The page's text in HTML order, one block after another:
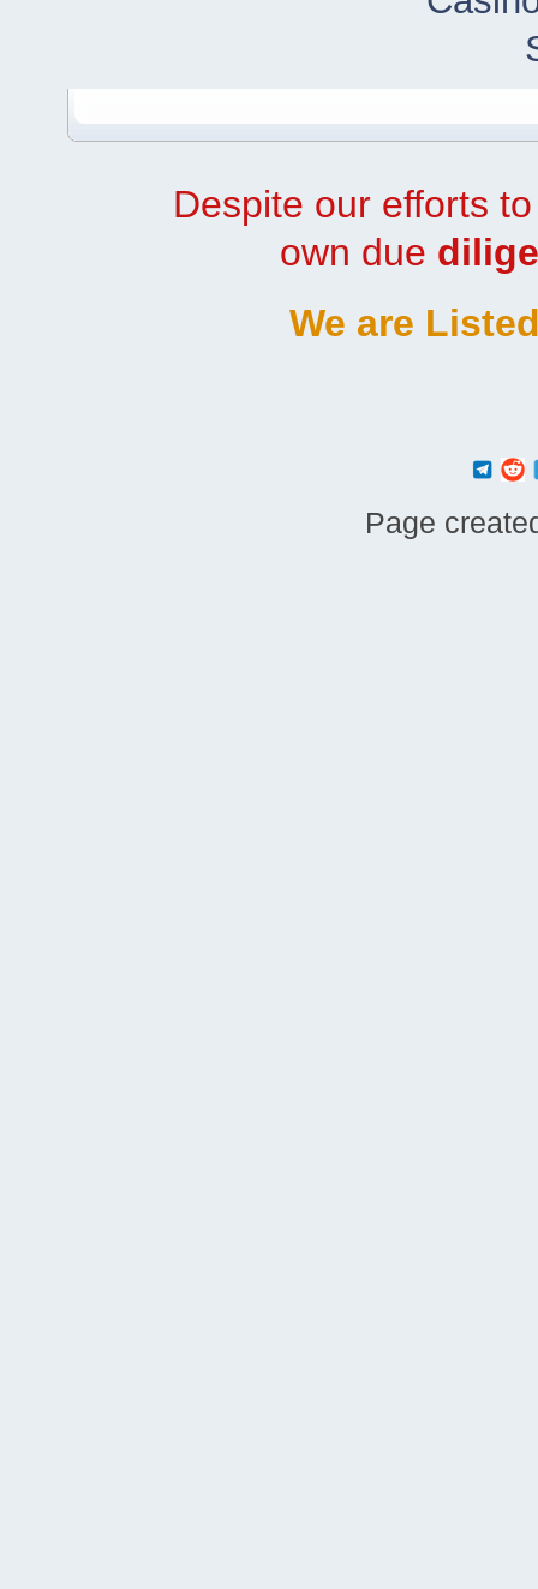
Despite our efforts
own due
We are
Page